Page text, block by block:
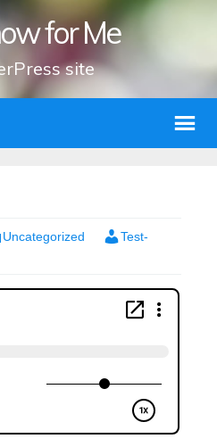
for Me
site
Uncategorized
Test-